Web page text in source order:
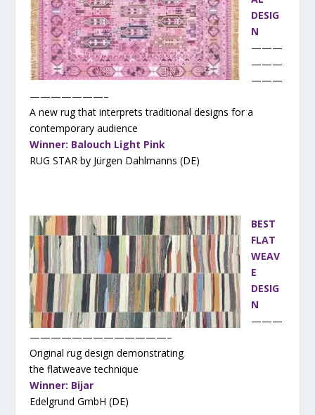
DESIG
N
———
———
———
———————–
A new rug that interprets traditional designs for a
contemporary audience
Winner: Balouch Light Pink
RUG STAR by Jürgen Dahlmanns (DE)
BEST
FLAT
WEAV
E
DESIG
N
———
—————————————–
Original rug design demonstrating
the flatweave technique
Winner: Bijar
Edelgrund GmbH (DE)